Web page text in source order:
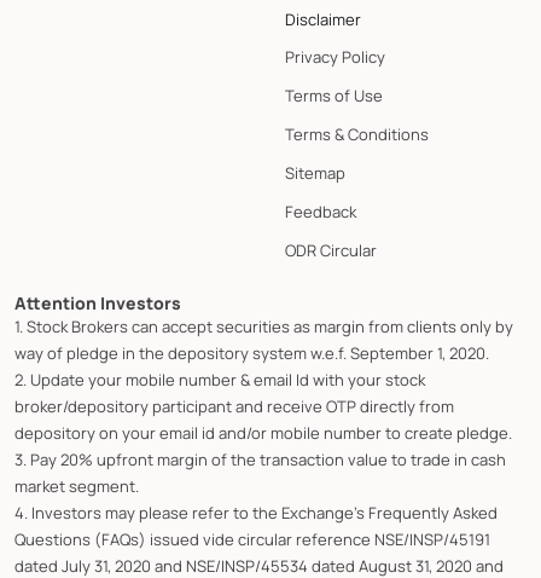
Disclaimer
Privacy Policy
Terms of Use
Terms & Conditions
Sitemap
Feedback
ODR Circular
Attention Investors
1. Stock Brokers can accept securities as margin from clients only by
way of pledge in the depository system w.e.f. September 1, 2020.
2. Update your mobile number & email Id with your stock
broker/depository participant and receive OTP directly from
depository on your email id and/or mobile number to create pledge.
3. Pay 20% upfront margin of the transaction value to trade in cash
market segment.
4. Investors may please refer to the Exchange's Frequently Asked
Questions (FAQs) issued vide circular reference NSE/INSP/45191
dated July 31, 2020 and NSE/INSP/45534 dated August 31, 2020 and